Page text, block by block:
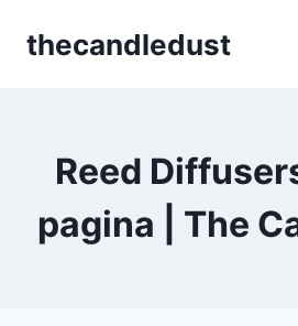
thecandledust
Reed
pagina | The